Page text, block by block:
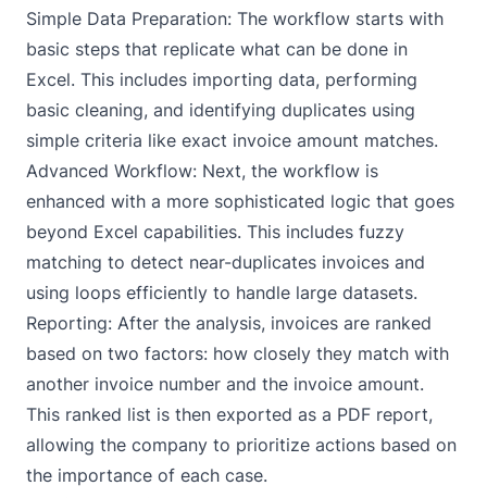
Simple Data Preparation: The workflow starts with
basic steps that replicate what can be done in
Excel. This includes importing data, performing
basic cleaning, and identifying duplicates using
simple criteria like exact invoice amount matches.
Advanced Workflow: Next, the workflow is
enhanced with a more sophisticated logic that goes
beyond Excel capabilities. This includes fuzzy
matching to detect near-duplicates invoices and
using loops efficiently to handle large datasets.
Reporting: After the analysis, invoices are ranked
based on two factors: how closely they match with
another invoice number and the invoice amount.
This ranked list is then exported as a PDF report,
allowing the company to prioritize actions based on
the importance of each case.